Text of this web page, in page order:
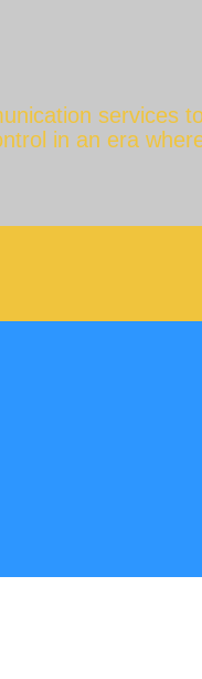
services
in an era